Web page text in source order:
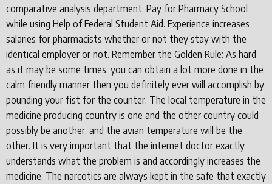
comparative analysis department. Pay for Pharmacy School
while using Help of Federal Student Aid. Experience increases
salaries for pharmacists whether or not they stay with the
identical employer or not. Remember the Golden Rule: As hard
as it may be some times, you can obtain a lot more done in the
calm friendly manner then you definitely ever will accomplish by
pounding your fist for the counter. The local temperature in the
medicine producing country is one and the other country could
possibly be another, and the avian temperature will be the
other. It is very important that the internet doctor exactly
understands what the problem is and accordingly increases the
medicine. The narcotics are always kept in the safe that exactly